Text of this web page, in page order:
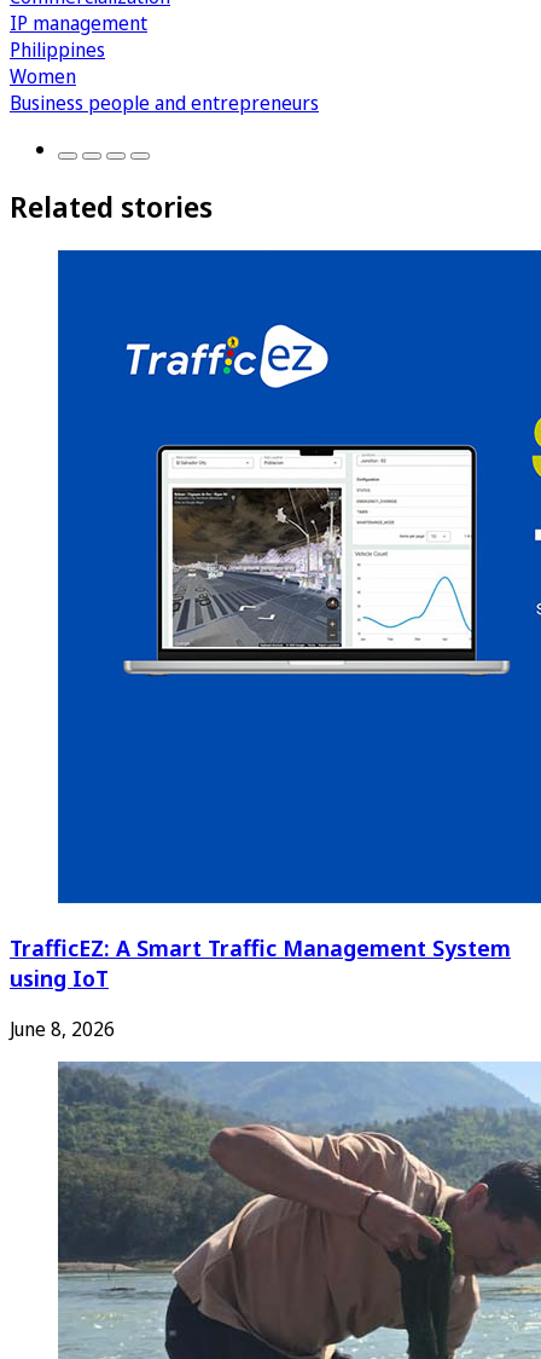
IP management
Philippines
Women
Business people and entrepreneurs
Related stories
TrafficEZ: A Smart Traffic Management System
using IoT
June 8, 2026